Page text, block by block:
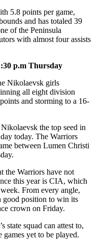
5.8 points per game,
and has totaled 39
of the Peninsula
with almost four assists
p.m Thursday
Nikolaevsk girls
all eight division
and storming to a 16-
the top seed in
today. The Warriors
between Lumen Christi
the Warriors have not
this year is CIA, which
From every angle,
good position to win its
crown on Friday.
state squad can attest to,
yet to be played.